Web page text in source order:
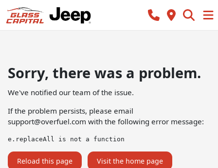
Sorry, there was a problem.
We've notified our team of the issue.
If the problem persists, please email
support@overfuel.com with the following error message:
e.replaceAll is not a function
Reload this page Visit the home page